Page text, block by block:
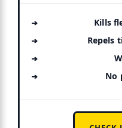
Kills
Repels
No